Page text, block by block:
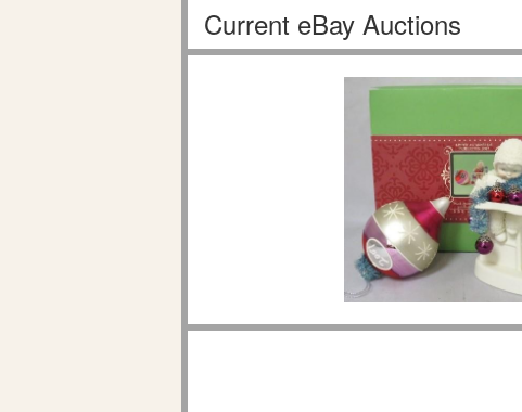
Current eBay Auctions